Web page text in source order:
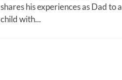
shares his experiences as Dad to a
child with...